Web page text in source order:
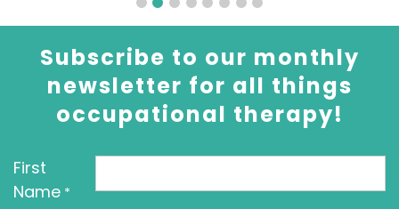
Subscribe to our monthly
newsletter for all things
occupational therapy!
First
Name *